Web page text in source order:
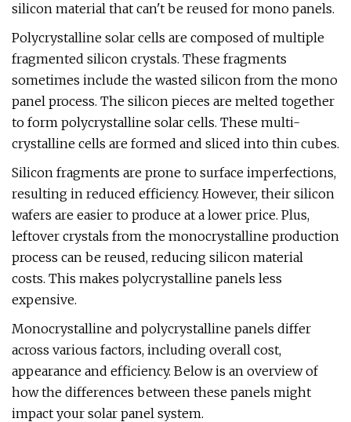
silicon material that can't be reused for mono panels.
Polycrystalline solar cells are composed of multiple
fragmented silicon crystals. These fragments
sometimes include the wasted silicon from the mono
panel process. The silicon pieces are melted together
to form polycrystalline solar cells. These multi-
crystalline cells are formed and sliced into thin cubes.
Silicon fragments are prone to surface imperfections,
resulting in reduced efficiency. However, their silicon
wafers are easier to produce at a lower price. Plus,
leftover crystals from the monocrystalline production
process can be reused, reducing silicon material
costs. This makes polycrystalline panels less
expensive.
Monocrystalline and polycrystalline panels differ
across various factors, including overall cost,
appearance and efficiency. Below is an overview of
how the differences between these panels might
impact your solar panel system.